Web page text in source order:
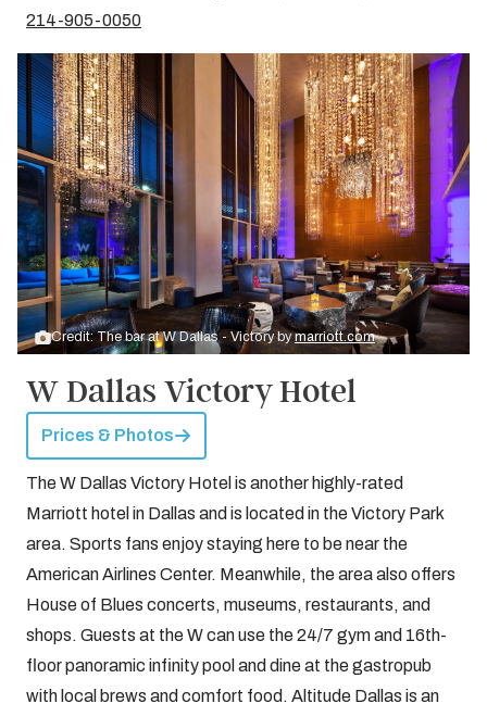
214-905-0050
Credit: The bar at W Dallas - Victory bymarriott.com
W Dallas Victory Hotel
Prices & Photos
The W Dallas Victory Hotel is another highly-rated
Marriott hotel in Dallas and is located in the Victory Park
area. Sports fans enjoy staying here to be near the
American Airlines Center. Meanwhile, the area also offers
House of Blues concerts, museums, restaurants, and
shops. Guests at the W can use the 24/7 gym and 16th-
floor panoramic infinity pool and dine at the gastropub
with local brews and comfort food. Altitude Dallas is an